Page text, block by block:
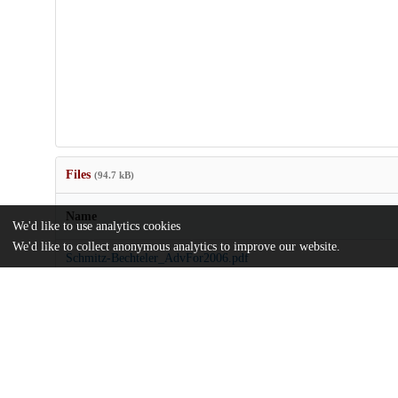
Files (94.7 kB)
Name
Schmitz-Bechteler_AdvFor2006.pdf
We'd like to use analytics cookies
We'd like to collect anonymous analytics to improve our website.